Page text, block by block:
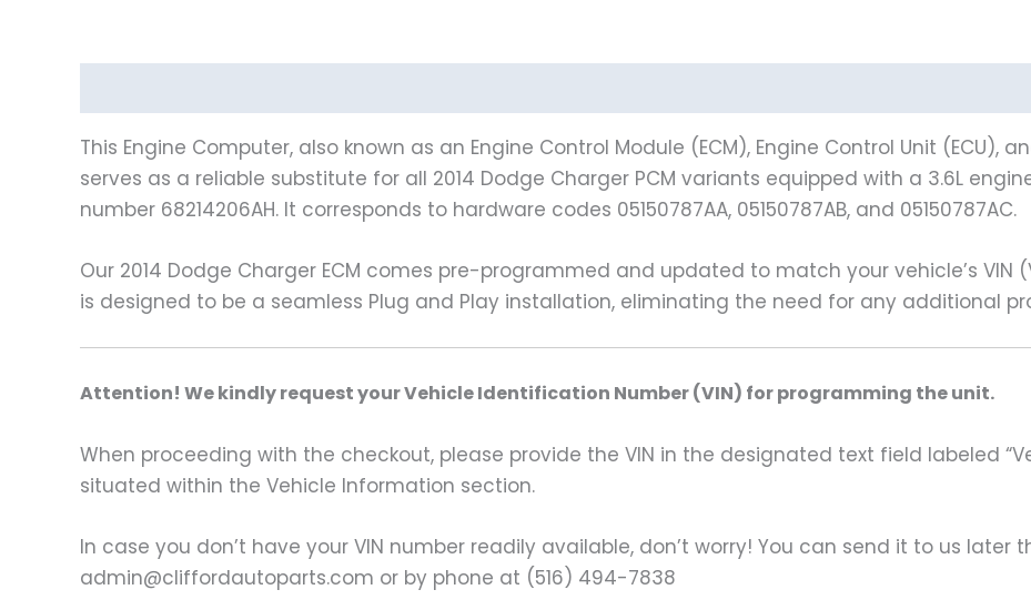
This Engine Computer, also known as an Engine Control Module (ECM), Engine Control Unit (ECU),
serves as a reliable substitute for all 2014 Dodge Charger PCM variants equipped with a 3.6L
number 68214206AH. It corresponds to hardware codes 05150787AA, 05150787AB, and 05150787AC.
Our 2014 Dodge Charger ECM comes pre-programmed and updated to match your vehicle’s VIN
is designed to be a seamless Plug and Play installation, eliminating the need for any additional
Attention! We kindly request your Vehicle Identification Number (VIN) for programming the unit.
When proceeding with the checkout, please provide the VIN in the designated text field labeled
situated within the Vehicle Information section.
In case you don’t have your VIN number readily available, don’t worry! You can send it to us later
admin@cliffordautoparts.com or by phone at (516) 494-7838